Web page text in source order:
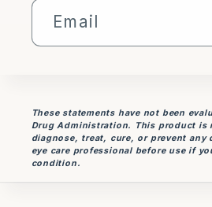
Email
These statements have not been
Drug Administration. This product is
diagnose, treat, cure, or prevent any
eye care professional before use if
condition.